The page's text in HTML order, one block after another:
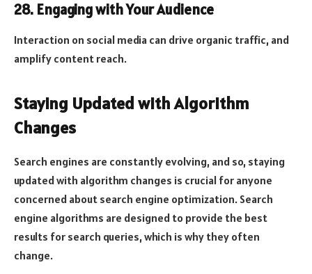
28. Engaging with Your Audience
Interaction on social media can drive organic traffic, and
amplify content reach.
Staying Updated with Algorithm
Changes
Search engines are constantly evolving, and so, staying
updated with algorithm changes is crucial for anyone
concerned about search engine optimization. Search
engine algorithms are designed to provide the best
results for search queries, which is why they often
change.